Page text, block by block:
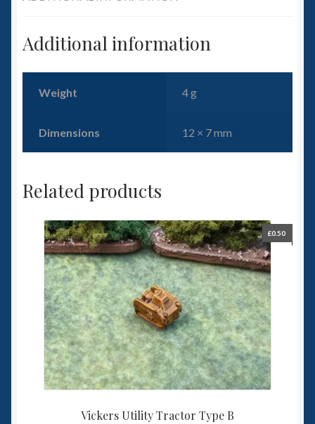
Contact Us
Additional information
Weight 4 g
Dimensions 12 × 7 mm
Related products
Vickers Utility Tractor Type B
£0.50